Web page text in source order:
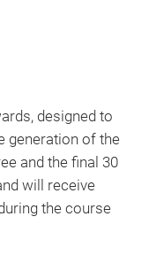
designed to
generation of the
and the final 30
will receive
the course